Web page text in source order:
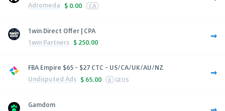
Adromeda $ 0.00 CA
1win Direct Offer | CPA
1win Partners $ 250.00
FBA Empire $65 - $27 CTC - US/CA/UK/AU/NZ
Undisputed Ads $ 65.00 6 GEOS
Gamdom